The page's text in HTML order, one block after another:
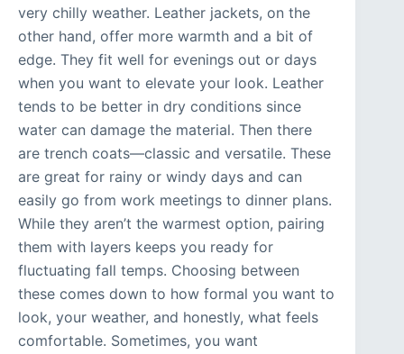
very chilly weather. Leather jackets, on the
other hand, offer more warmth and a bit of
edge. They fit well for evenings out or days
when you want to elevate your look. Leather
tends to be better in dry conditions since
water can damage the material. Then there
are trench coats—classic and versatile. These
are great for rainy or windy days and can
easily go from work meetings to dinner plans.
While they aren’t the warmest option, pairing
them with layers keeps you ready for
fluctuating fall temps. Choosing between
these comes down to how formal you want to
look, your weather, and honestly, what feels
comfortable. Sometimes, you want